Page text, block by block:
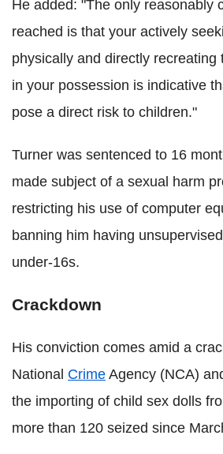
He added: "The only reasonably
reached is that your actively
physically and directly recreating
in your possession is indicative
pose a direct risk to children."
Turner was sentenced to 16
made subject of a sexual harm
restricting his use of computer
banning him having
under-16s.
Crackdown
His conviction comes amid a
National Crime Agency (NCA)
the importing of child sex dolls
more than 120 seized since